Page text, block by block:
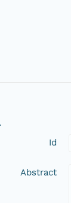
Id
Abstract